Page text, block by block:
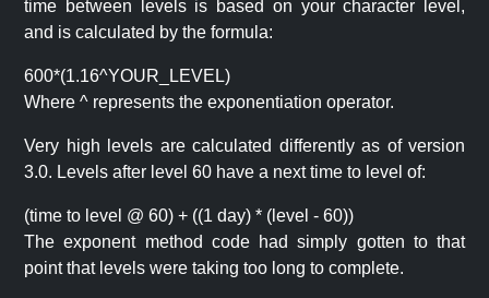
time between levels is based on your character level,
and is calculated by the formula:
600*(1.16^YOUR_LEVEL)
Where ^ represents the exponentiation operator.
Very high levels are calculated differently as of version
3.0. Levels after level 60 have a next time to level of:
(time to level @ 60) + ((1 day) * (level - 60))
The exponent method code had simply gotten to that
point that levels were taking too long to complete.